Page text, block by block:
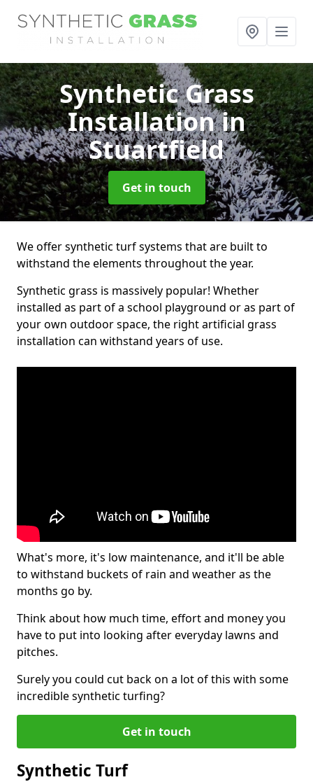
Synthetic Grass
Installationin
Stuartfield
Get in touch
We offer synthetic turf systems that are built to
withstand the elements throughout the year.
Synthetic grass is massively popular! Whether
installed as part of a school playground or as part of
your own outdoor space, the right artificial grass
installation can withstand years of use.
What's more, it's low maintenance, and it'll be able
to withstand buckets of rain and weather as the
months go by.
Think about how much time, effort and money you
have to put into looking after everyday lawns and
pitches.
Surely you could cut back on a lot of this with some
incredible synthetic turfing?
Get in touch
Synthetic Turf